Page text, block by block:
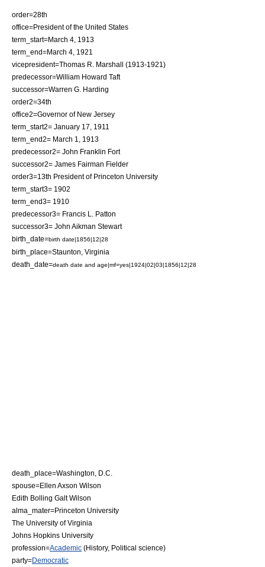
order=28th
office=President of the United States
term_start=March 4, 1913
term_end=March 4, 1921
vicepresident=Thomas R. Marshall (1913-1921)
predecessor=William Howard Taft
successor=Warren G. Harding
order2=34th
office2=Governor of New Jersey
term_start2= January 17, 1911
term_end2= March 1, 1913
predecessor2= John Franklin Fort
successor2= James Fairman Fielder
order3=13th President of Princeton University
term_start3= 1902
term_end3= 1910
predecessor3= Francis L. Patton
successor3= John Aikman Stewart
birth_date=birth date|1856|12|28
birth_place=Staunton, Virginia
death_date=death date and age|mf=yes|1924|02|03|1856|12|28
death_place=Washington, D.C.
spouse=Ellen Axson Wilson
Edith Bolling Galt Wilson
alma_mater=Princeton University
The University of Virginia
Johns Hopkins University
profession=Academic (History, Political science)
party=Democratic